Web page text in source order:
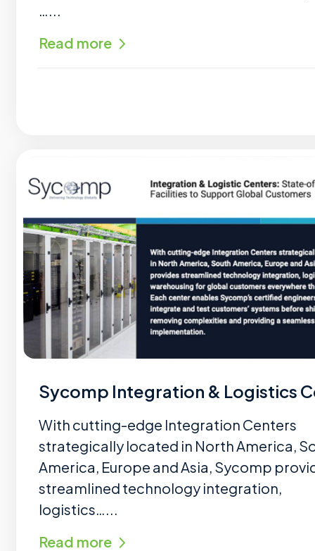
…...
Read more
Sycomp Integration & Logistics
With cutting-edge Integration Centers
strategically located in North America,
America, Europe and Asia, Sycomp
streamlined technology integration,
logistics…...
Read more